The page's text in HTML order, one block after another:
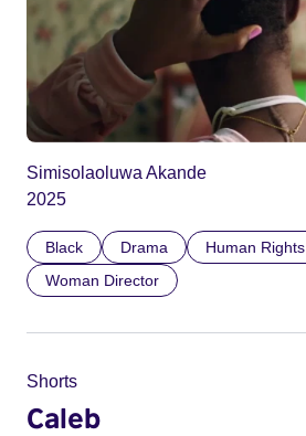
Simisolaoluwa Akande
2025
Black Drama
Human Rights
Woman Director
Shorts
Caleb